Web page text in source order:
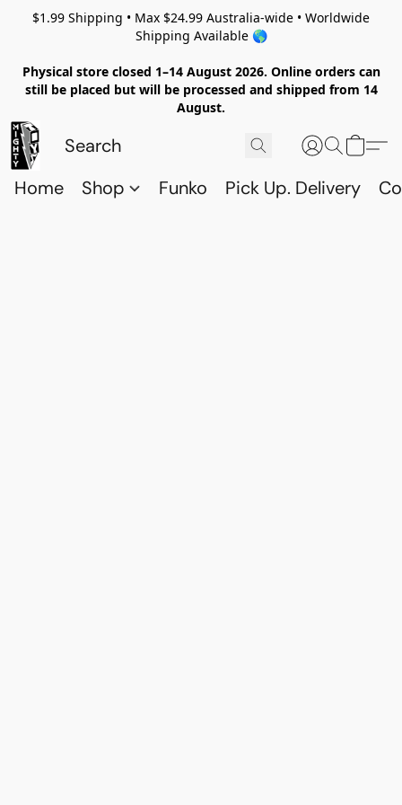
$1.99 Shipping • Max $24.99 Australia-wide • Worldwide
Shipping Available 🌎
Physical store closed 1–14 August 2026. Online orders can
still be placed but will be processed and shipped from 14
August.
Home Shop Funko Pick Up. Delivery